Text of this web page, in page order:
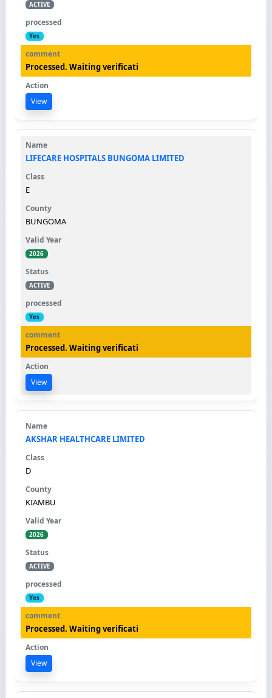
ACTIVE
Yes
Processed. Waiting verificati
View
LIFECARE HOSPITALS BUNGOMA LIMITED
E
BUNGOMA
2026
ACTIVE
Yes
Processed. Waiting verificati
View
AKSHAR HEALTHCARE LIMITED
D
KIAMBU
2026
ACTIVE
Yes
Processed. Waiting verificati
View